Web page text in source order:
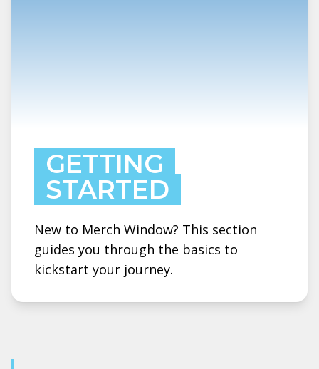
GETTING
STARTED
New to Merch Window? This section
guides you through the basics to
kickstart your journey.